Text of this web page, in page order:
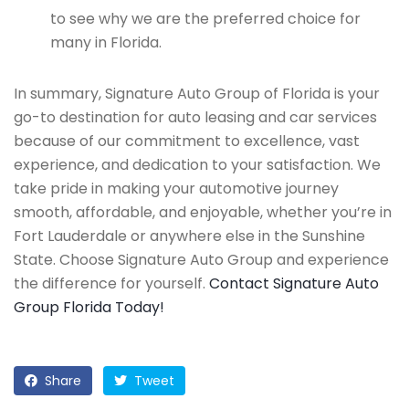
to see why we are the preferred choice for
many in Florida.
In summary, Signature Auto Group of Florida is your
go-to destination for auto leasing and car services
because of our commitment to excellence, vast
experience, and dedication to your satisfaction. We
take pride in making your automotive journey
smooth, affordable, and enjoyable, whether you’re in
Fort Lauderdale or anywhere else in the Sunshine
State. Choose Signature Auto Group and experience
the difference for yourself. Contact Signature Auto
Group Florida Today!
Share Tweet